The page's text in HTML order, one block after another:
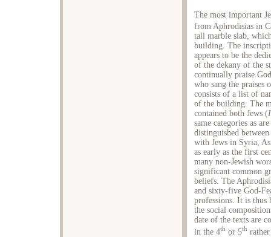
The most important
from Aphrodisias in
tall marble slab,
building. The
appears to be the
of the dekany of the
continually praise
who sang the praises
consists of a list of
of the building. The
contained both Jews (
same categories as
distinguished
with Jews in Syria,
as early as the first
many non-Jewish
significant common
beliefs. The
and sixty-five God-
professions. It is thus
the social
date of the texts are
in the 4th or 5th